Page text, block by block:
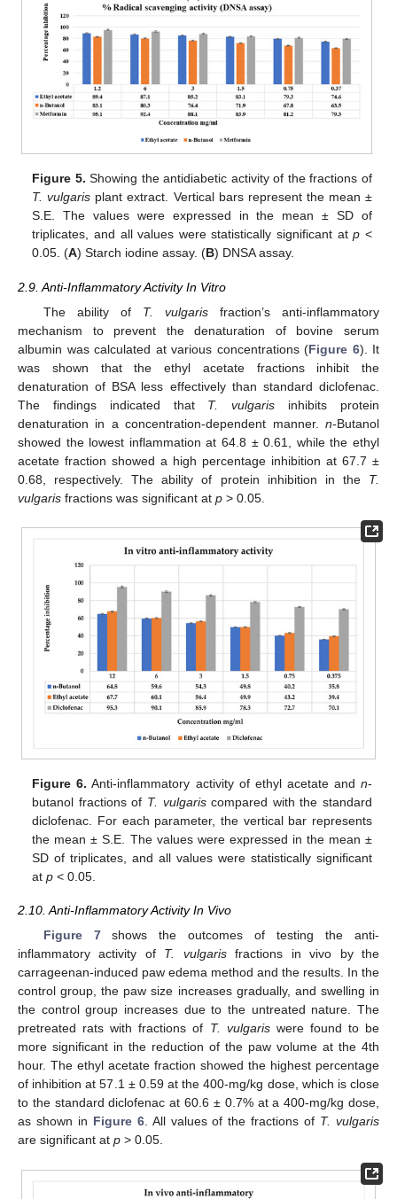
Figure 5. Showing the antidiabetic activity of the fractions of
T. vulgaris plant extract. Vertical bars represent the mean ±
S.E. The values were expressed in the mean ± SD of
triplicates, and all values were statistically significant atp <
0.05. (A) Starch iodine assay. (B) DNSA assay.
2.9. Anti-Inflammatory Activity In Vitro
The ability of T. vulgarisfraction’s anti-inflammatory
mechanism to prevent the denaturation of bovine serum
albumin was calculated at various concentrations (Figure 6). It
was shown that the ethyl acetate fractions inhibit the
denaturation of BSA less effectively than standard diclofenac.
The findings indicated that T. vulgaris inhibits protein
denaturation in a concentration-dependent manner. n-Butanol
showed the lowest inflammation at 64.8 ± 0.61, while the ethyl
acetate fraction showed a high percentage inhibition at 67.7 ±
0.68, respectively. The ability of protein inhibition in the T.
vulgaris fractions was significant at p > 0.05.
Figure 6. Anti-inflammatory activity of ethyl acetate and n-
butanol fractions of T. vulgariscompared with the standard
diclofenac. For each parameter, the vertical bar represents
the mean ± S.E. The values were expressed in the mean ±
SD of triplicates, and all values were statistically significant
atp < 0.05.
2.10. Anti-Inflammatory Activity In Vivo
Figure 7shows the outcomes of testing the anti-
inflammatory activity of T. vulgarisfractions in vivo by the
carrageenan-induced paw edema method and the results. In the
control group, the paw size increases gradually, and swelling in
the control group increases due to the untreated nature. The
pretreated rats with fractions of T. vulgariswere found to be
more significant in the reduction of the paw volume at the 4th
hour. The ethyl acetate fraction showed the highest percentage
of inhibition at 57.1 ± 0.59 at the 400-mg/kg dose, which is close
to the standard diclofenac at 60.6 ± 0.7% at a 400-mg/kg dose,
as shown in Figure 6. All values of the fractions of T. vulgaris
are significant at p > 0.05.